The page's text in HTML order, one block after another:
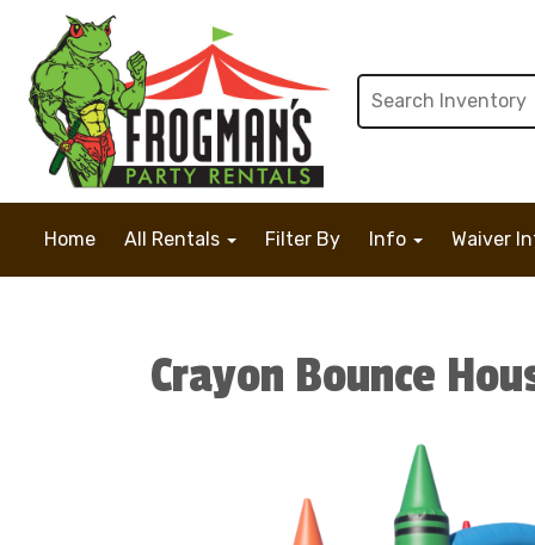
Home All Rentals Filter By Info Waiver
Crayon Bounce